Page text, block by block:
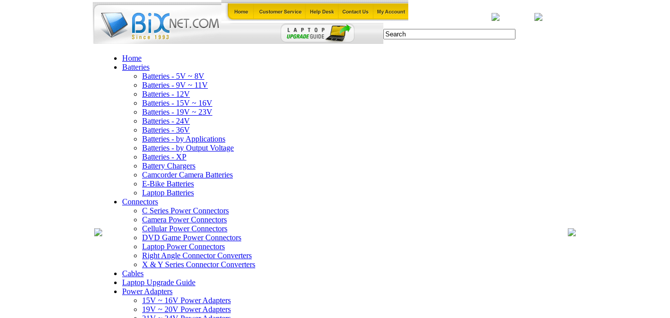
Home
Batteries
Batteries - 5V ~ 8V
Batteries - 9V ~ 11V
Batteries - 12V
Batteries - 15V ~ 16V
Batteries - 19V ~ 23V
Batteries - 24V
Batteries - 36V
Batteries - by Applications
Batteries - by Output Voltage
Batteries - XP
Battery Chargers
Camcorder Camera Batteries
E-Bike Batteries
Laptop Batteries
Connectors
C Series Power Connectors
Camera Power Connectors
Cellular Power Connectors
DVD Game Power Connectors
Laptop Power Connectors
Right Angle Connector Converters
X & Y Series Connector Converters
Cables
Laptop Upgrade Guide
Power Adapters
15V ~ 16V Power Adapters
19V ~ 20V Power Adapters